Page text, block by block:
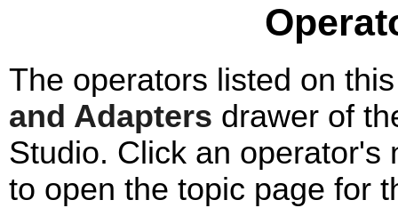
The operators listed on
and Adapters drawer of
Studio. Click an operator's
to open the topic page for